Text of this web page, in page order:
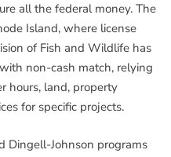
all the federal money. The
Island, where license
of Fish and Wildlife has
non-cash match, relying
hours, land, property
for specific projects.
Dingell-Johnson programs